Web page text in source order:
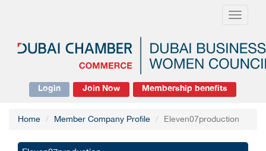
Toggle
Login Join Now Membership benefits
Home Member Company Profile Eleven07production